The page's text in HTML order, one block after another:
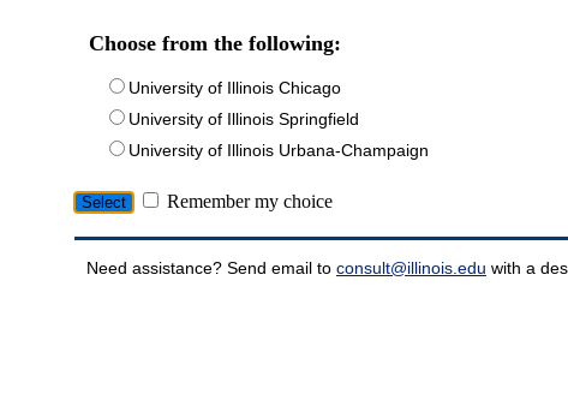
Choose from the following:
University of Illinois Chicago
University of Illinois Springfield
University of Illinois Urbana-Champaign
Remember my choice
Need assistance? Send email to consult@illinois.edu with a